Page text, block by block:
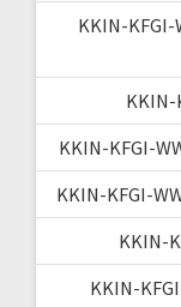
KKIN-KFGI-
KKIN-
KKIN-KFGI-
KKIN-KFGI-
KKIN-
KKIN-